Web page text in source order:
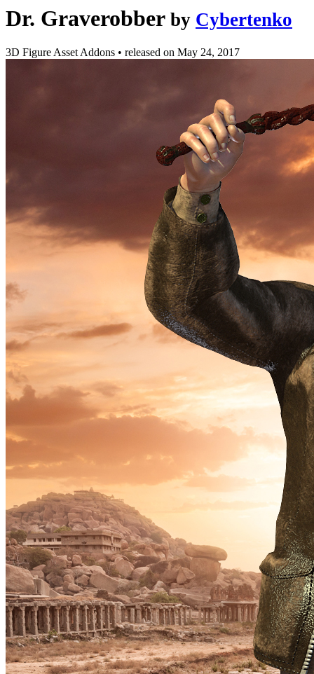
Dr. Graverobber by Cybertenko
3D Figure Asset Addons • released on May 24, 2017